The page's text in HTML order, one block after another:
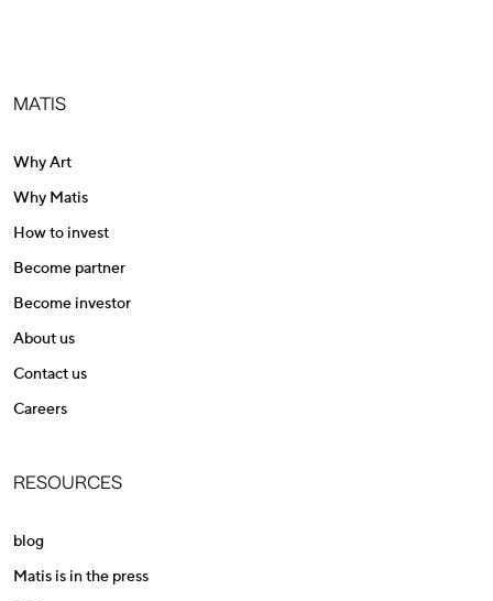
MATIS
Why Art
Why Matis
How to invest
Become partner
Become investor
About us
Contact us
Careers
RESOURCES
blog
Matis is in the press